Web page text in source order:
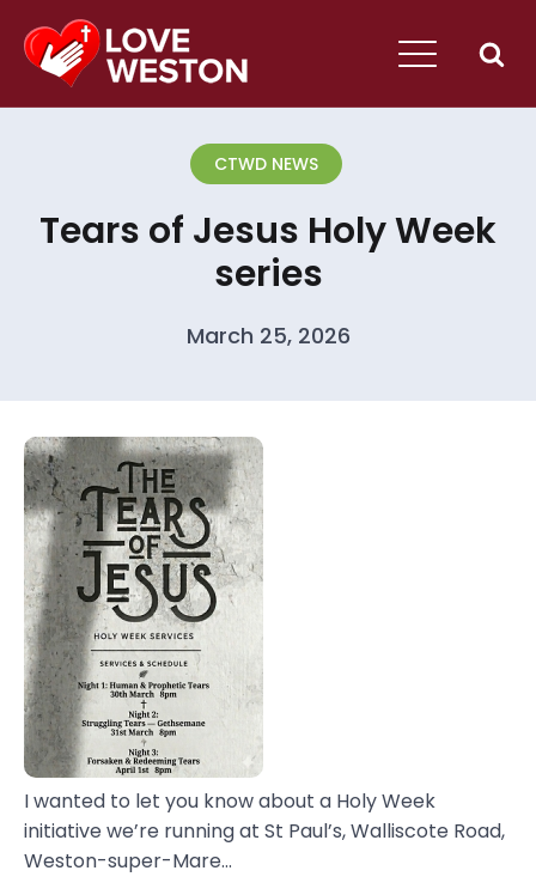
CTWD NEWS
Tears of Jesus Holy Week
series
March 25, 2026
I wanted to let you know about a Holy Week
initiative we’re running at St Paul’s, Walliscote Road,
Weston-super-Mare...